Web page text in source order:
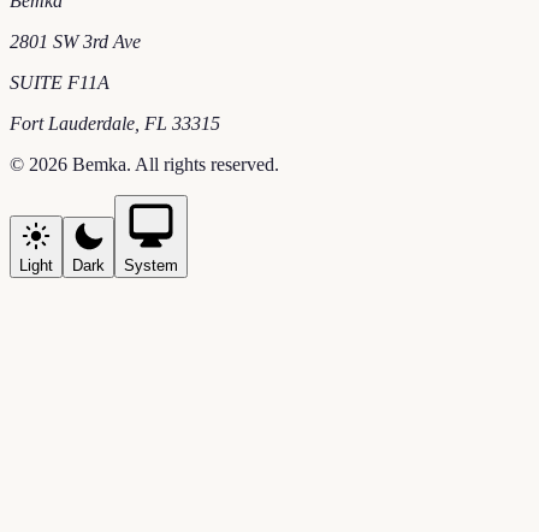
2801 SW 3rd Ave
SUITE F11A
Fort Lauderdale FL 33315
© 2026 Bemka. All rights reserved.
Light Dark System